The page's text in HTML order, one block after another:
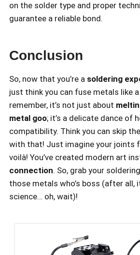
on the solder type and proper
guarantee a reliable bond.
Conclusion
So, now that you’re a soldering
just think you can fuse metals like
remember, it’s not just about
metal goo; it’s a delicate dance of
compatibility. Think you can skip
with that! Just imagine your joints
voilà! You’ve created modern art
connection. So, grab your
those metals who’s boss (after all,
science… oh, wait)!